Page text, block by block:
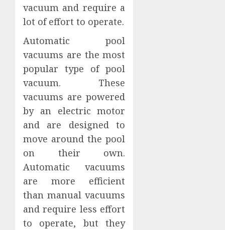
vacuum and require a
lot of effort to operate.
Automatic pool
vacuums are the most
popular type of pool
vacuum. These
vacuums are powered
by an electric motor
and are designed to
move around the pool
on their own.
Automatic vacuums
are more efficient
than manual vacuums
and require less effort
to operate, but they